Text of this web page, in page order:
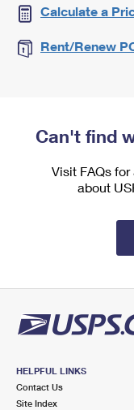
Calculate a
Rent/Renew
Can't find
Visit FAQs
about
HELPFUL LINKS
Contact Us
Site Index